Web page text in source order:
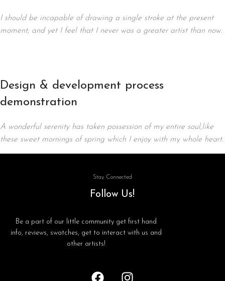
I should be incapable of drawing a single stroke at the present
moment; and yet I feel that I never was a greater artist than now.
Design & development process
demonstration
A wonderful serenity has taken possession of my entire soul,like
these sweet mornings of spring which I enjoy with my whole heart.
Stay Connected
Follow Us!
Be a part of our little community get first hand
info, reviews, swatches, get to interact with us and
other artists!